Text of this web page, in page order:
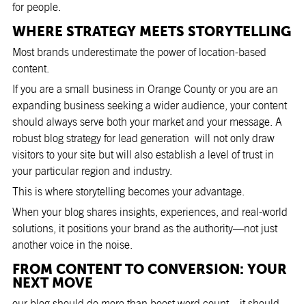
for people.
WHERE STRATEGY MEETS STORYTELLING
Most brands underestimate the power of location-based
content.
If you are a small business in Orange County or you are an
expanding business seeking a wider audience, your content
should always serve both your market and your message. A
robust blog strategy for lead generation will not only draw
visitors to your site but will also establish a level of trust in
your particular region and industry.
This is where storytelling becomes your advantage.
When your blog shares insights, experiences, and real-world
solutions, it positions your brand as the authority—not just
another voice in the noise.
FROM CONTENT TO CONVERSION: YOUR
NEXT MOVE